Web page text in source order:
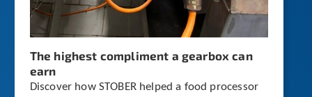
The highest compliment a gearbox can
earn
Discover how STOBER helped a food processor